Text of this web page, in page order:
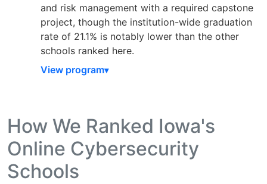
and risk management with a required capstone
project, though the institution-wide graduation
rate of 21.1% is notably lower than the other
schools ranked here.
View program
How We Ranked Iowa's
Online Cybersecurity
Schools